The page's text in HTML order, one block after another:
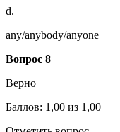
d.
any/anybody/anyone
Вопрос 8
Верно
Баллов: 1,00 из 1,00